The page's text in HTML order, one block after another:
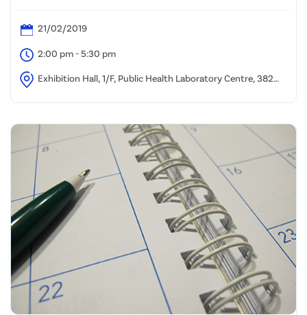
21/02/2019
2:00 pm - 5:30 pm
Exhibition Hall, 1/F, Public Health Laboratory Centre, 382